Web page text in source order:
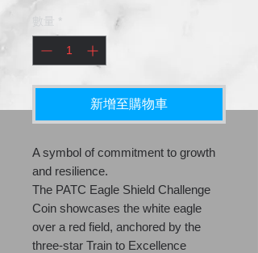
*
新增至購物車
A symbol of commitment to growth
and resilience.
The PATC Eagle Shield Challenge
Coin showcases the white eagle
over a red field, anchored by the
three-star Train to Excellence